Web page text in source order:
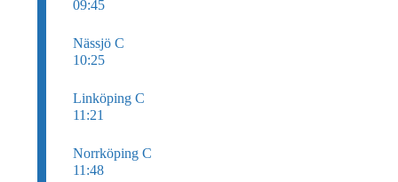
09:45
Nässjö C
10:25
Linköping C
11:21
Norrköping C
11:48